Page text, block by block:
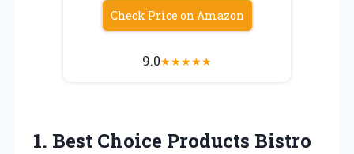
Check Price on Amazon
9.0★★★★★
1. Best Choice Products Bistro